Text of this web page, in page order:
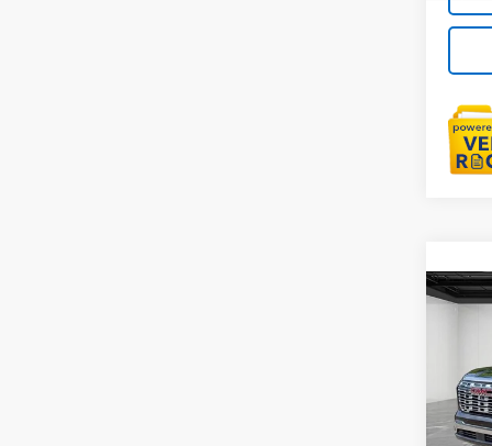
VIN:
Sale
Doc +